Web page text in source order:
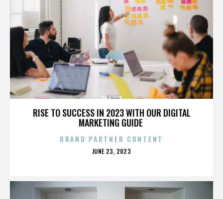
RISE TO SUCCESS IN 2023 WITH OUR DIGITAL
MARKETING GUIDE
CHNOOK
BRAND PARTNER CONTENT
POSTED
JUNE 23, 2023